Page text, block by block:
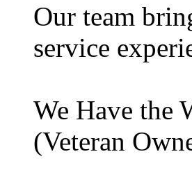
Our team
service
We Have the
(Veteran